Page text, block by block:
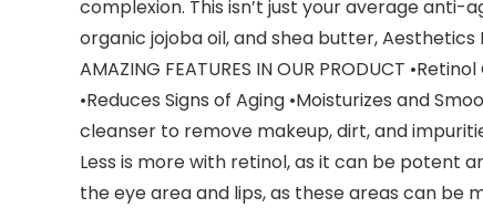
complexion. This isn’t just your average
organic jojoba oil, and shea butter,
AMAZING FEATURES IN OUR PRODUCT
•Reduces Signs of Aging •Moisturizes and
cleanser to remove makeup, dirt, and
Less is more with retinol, as it can be potent
the eye area and lips, as these areas can be